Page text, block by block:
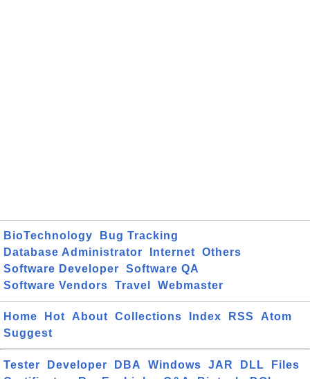
BioTechnology
Bug Tracking
Database Administrator
Internet
Others
Software Developer
Software QA
Software Vendors
Travel Webmaster
Home Hot About Collections Index RSS
Atom
Suggest
Tester Developer DBA Windows JAR DLL
Files